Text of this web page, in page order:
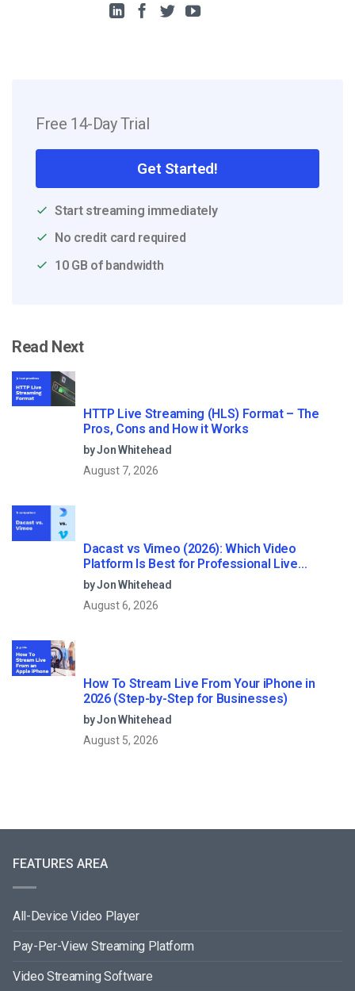
Free 14-Day Trial
Get Started!
Start streaming immediately
No credit card required
10 GB of bandwidth
Read Next
HTTP Live Streaming (HLS) Format – The
Pros, Cons and How it Works
by Jon Whitehead
August 7, 2026
Dacast vs Vimeo (2026): Which Video
Platform Is Best for Professional Live
Streaming?
by Jon Whitehead
August 6, 2026
How To Stream Live From Your iPhone in
2026 (Step-by-Step for Businesses)
by Jon Whitehead
August 5, 2026
FEATURES AREA
All-Device Video Player
Pay-Per-View Streaming Platform
Video Streaming Software